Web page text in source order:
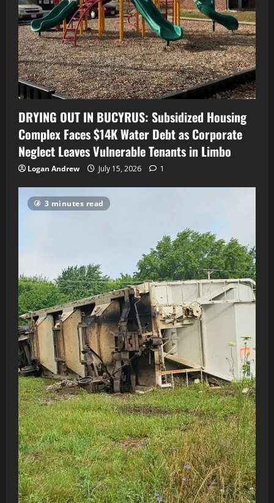
DRYING OUT IN BUCYRUS: Subsidized Housing
Complex Faces $14K Water Debt as Corporate
Neglect Leaves Vulnerable Tenants in Limbo
Logan Andrew July 15, 2026 1
3 minutes read